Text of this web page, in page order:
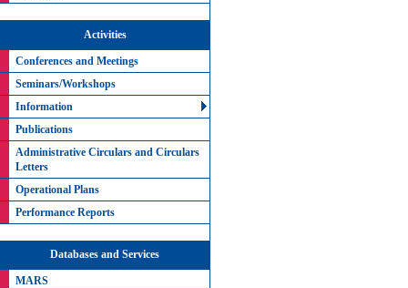
Activities
Conferences and Meetings
Seminars/Workshops
Information
Publications
Administrative Circulars and Circulars
Letters
Operational Plans
Performance Reports
Databases and Services
MARS